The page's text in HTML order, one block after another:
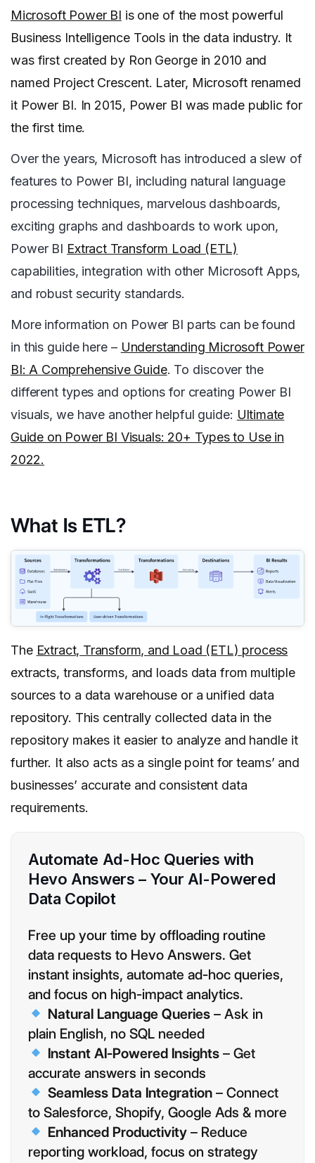
Microsoft Power BI is one of the most powerful
Business Intelligence Tools in the data industry. It
was first created by Ron George in 2010 and
named Project Crescent. Later, Microsoft renamed
it Power BI. In 2015, Power BI was made public for
the first time.
Over the years, Microsoft has introduced a slew of
features to Power BI, including natural language
processing techniques, marvelous dashboards,
exciting graphs and dashboards to work upon,
Power BI Extract Transform Load (ETL)
capabilities, integration with other Microsoft Apps,
and robust security standards.
More information on Power BI parts can be found
in this guide here – Understanding Microsoft Power
BI: A Comprehensive Guide. To discover the
different types and options for creating Power BI
visuals, we have another helpful guide: Ultimate
Guide on Power BI Visuals: 20+ Types to Use in
2022.
What Is ETL?
The Extract, Transform, and Load (ETL) process
extracts, transforms, and loads data from multiple
sources to a data warehouse or a unified data
repository. This centrally collected data in the
repository makes it easier to analyze and handle it
further. It also acts as a single point for teams’ and
businesses’ accurate and consistent data
requirements.
Automate Ad-Hoc Queries with
Hevo Answers – Your AI-Powered
Data Copilot
Free up your time by offloading routine
data requests to Hevo Answers. Get
instant insights, automate ad-hoc queries,
and focus on high-impact analytics.
Natural Language Queries– Ask in
plain English, no SQL needed
Instant AI-Powered Insights– Get
accurate answers in seconds
Seamless Data Integration– Connect
to Salesforce, Shopify, Google Ads & more
Enhanced Productivity– Reduce
reporting workload, focus on strategy